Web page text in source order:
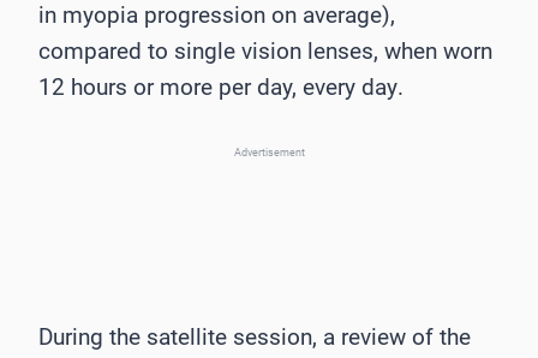
in myopia progression on average),
compared to single vision lenses, when worn
12 hours or more per day, every day.
Advertisement
During the satellite session, a review of the